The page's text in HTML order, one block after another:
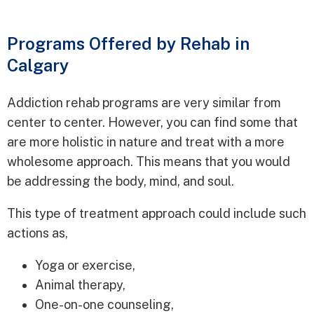
Programs Offered by Rehab in
Calgary
Addiction rehab programs are very similar from
center to center. However, you can find some that
are more holistic in nature and treat with a more
wholesome approach. This means that you would
be addressing the body, mind, and soul.
This type of treatment approach could include such
actions as,
Yoga or exercise,
Animal therapy,
One-on-one counseling,